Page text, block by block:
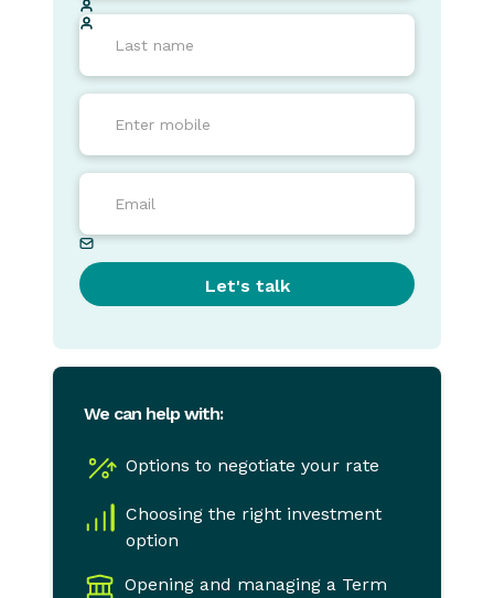
We can help with:
Options to negotiate your rate
Choosing the right investment
option
Opening and managing a Term